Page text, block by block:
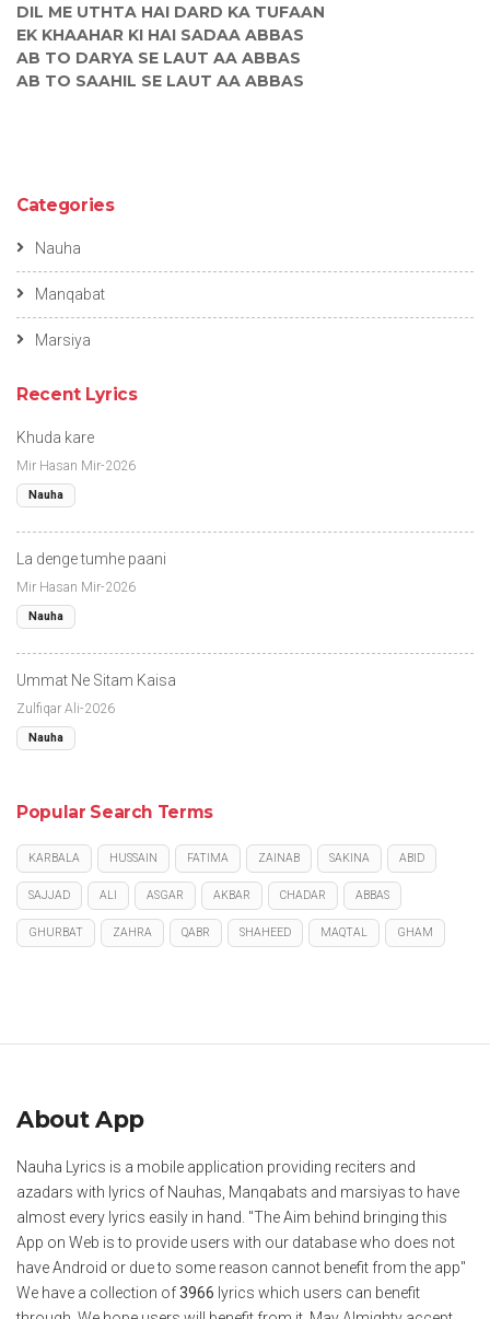
DIL ME UTHTA HAI DARD KA TUFAAN
EK KHAAHAR KI HAI SADAA ABBAS
AB TO DARYA SE LAUT AA ABBAS
AB TO SAAHIL SE LAUT AA ABBAS
Categories
Nauha
Manqabat
Marsiya
Recent Lyrics
Khuda kare
Mir Hasan Mir-2026
Nauha
La denge tumhe paani
Mir Hasan Mir-2026
Nauha
Ummat Ne Sitam Kaisa
Zulfiqar Ali-2026
Nauha
Popular Search Terms
KARBALA HUSSAIN FATIMA ZAINAB SAKINA ABID
SAJJAD ALI ASGAR AKBAR CHADAR ABBAS
GHURBAT ZAHRA QABR SHAHEED MAQTAL GHAM
About App
Nauha Lyrics is a mobile application providing reciters and
azadars with lyrics of Nauhas, Manqabats and marsiyas to have
almost every lyrics easily in hand. "The Aim behind bringing this
App on Web is to provide users with our database who does not
have Android or due to some reason cannot benefit from the app"
We have a collection of3966 lyrics which users can benefit